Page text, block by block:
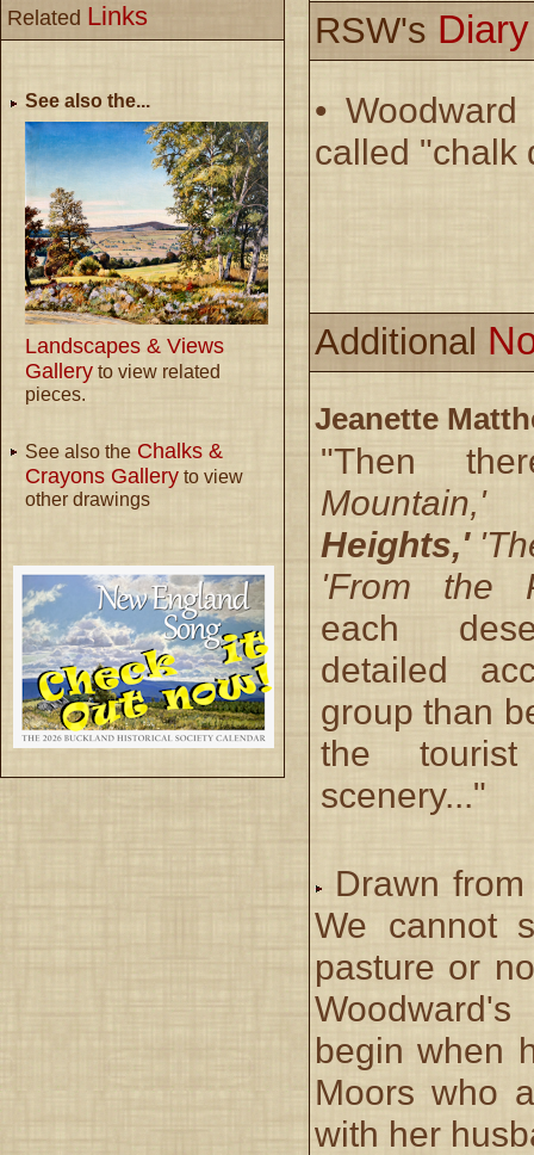
Related Links
See also the...
Landscapes & Views
Gallery to view related
pieces.
See also the Chalks &
Crayons Gallery to view
other drawings
RSW's
•
called "chalk
Additional
Jeanette
"Then
Heights,'
'From the
each
detailed
group than
the
scenery..."
Drawn
We cannot
pasture or
begin when
Moors who
with her